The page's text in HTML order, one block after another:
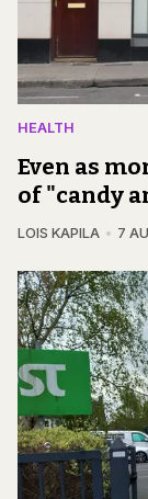
HEALTH
Even as
of "candy
LOIS KAPILA 7